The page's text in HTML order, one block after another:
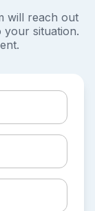
will reach out
situation.